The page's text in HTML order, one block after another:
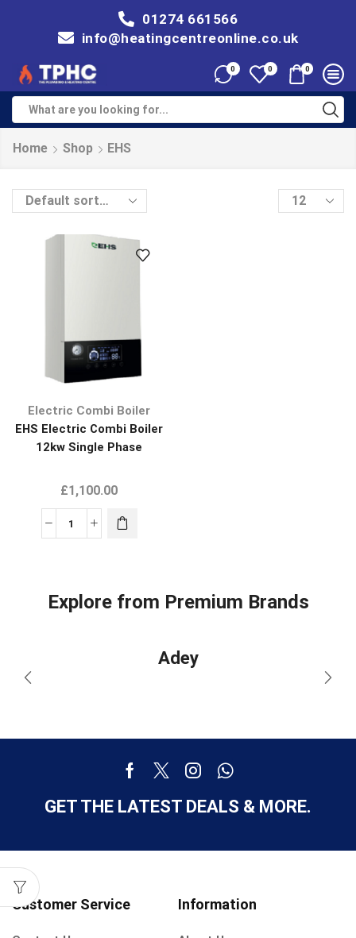
01274 661566
info@heatingcentreonline.co.uk
0 0 0
Home Shop EHS
Electric Combi Boiler
EHS Electric Combi Boiler
12kw Single Phase
£1,100.00
Explore from Premium Brands
Adey
GET THE LATEST DEALS & MORE.
Customer Service Information